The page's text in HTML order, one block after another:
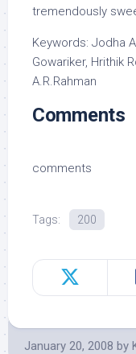
tremendously
Keywords: Jodha
Gowariker, Hrithik
A.R.Rahman
Comments
comments
Tags: 200
January 20, 2008 by